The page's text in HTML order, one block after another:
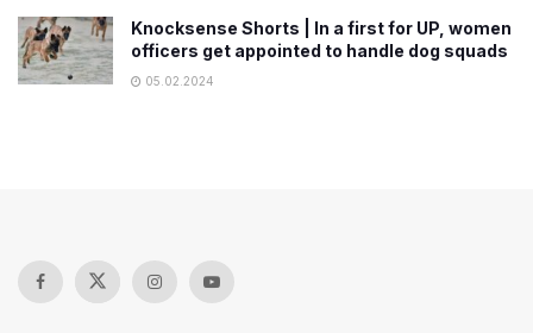
Knocksense Shorts | In a first for UP, women
officers get appointed to handle dog squads
05.02.2024